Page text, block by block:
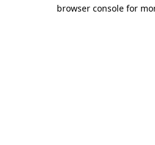
browser console for